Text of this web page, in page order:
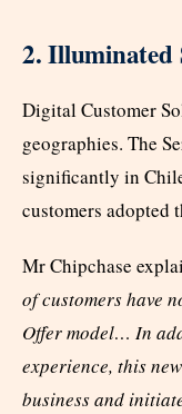
2. Illuminated
Digital Customer
geographies. The
significantly in
customers adopted
Mr Chipchase
of customers have
Offer model… In
experience, this
business and